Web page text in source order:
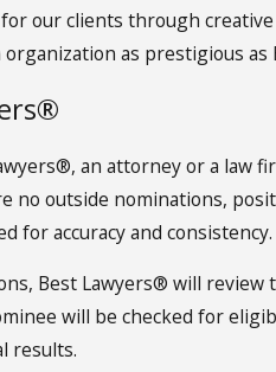
our clients through
as prestigious as
an attorney or a law
no outside nominations,
for accuracy and consistency.
Best Lawyers® will review
will be checked for
results.